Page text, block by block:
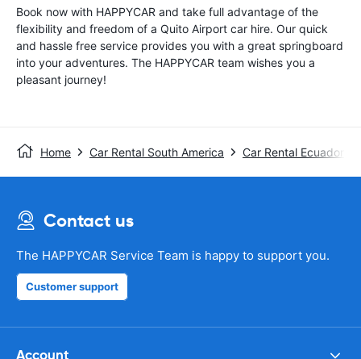
Book now with HAPPYCAR and take full advantage of the
flexibility and freedom of a Quito Airport car hire. Our quick
and hassle free service provides you with a great springboard
into your adventures. The HAPPYCAR team wishes you a
pleasant journey!
Home Car Rental South America Car Rental Ecuador
Contact us
The HAPPYCAR Service Team is happy to support you.
Customer support
Account